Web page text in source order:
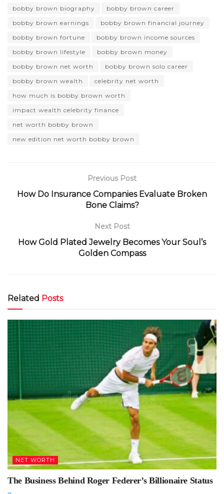
bobby brown biography
bobby brown career
bobby brown earnings
bobby brown financial journey
bobby brown fortune
bobby brown income sources
bobby brown lifestyle
bobby brown money
bobby brown net worth
bobby brown solo career
bobby brown wealth
celebrity net worth
how much is bobby brown worth
impact wealth celebrity finance
net worth bobby brown
new edition net worth bobby brown
Previous Post
How Do Insurance Companies Evaluate Broken
Bone Claims?
Next Post
How Gold Plated Jewelry Becomes Your Soul’s
Golden Compass
Related Posts
NET WORTH
The Business Behind Roger Federer’s Billionaire Status